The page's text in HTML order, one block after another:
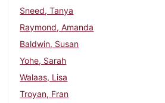
Sneed, Tanya
Raymond, Amanda
Baldwin, Susan
Yohe, Sarah
Walaas, Lisa
Troyan, Fran